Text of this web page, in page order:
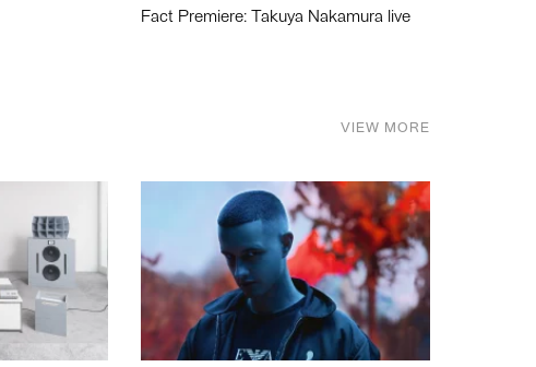
Fact Premiere: Takuya Nakamura live
VIEW MORE